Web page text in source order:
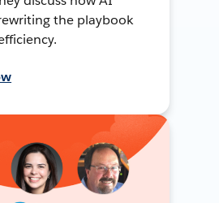
the playbook